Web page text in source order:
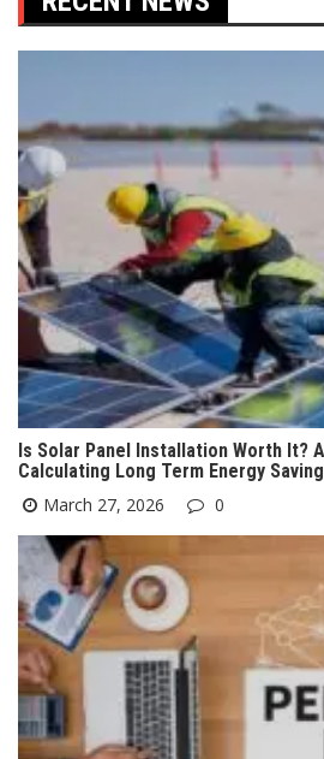
Is Solar Panel Installation Worth It?
Calculating Long Term Energy
March 27, 2026
0